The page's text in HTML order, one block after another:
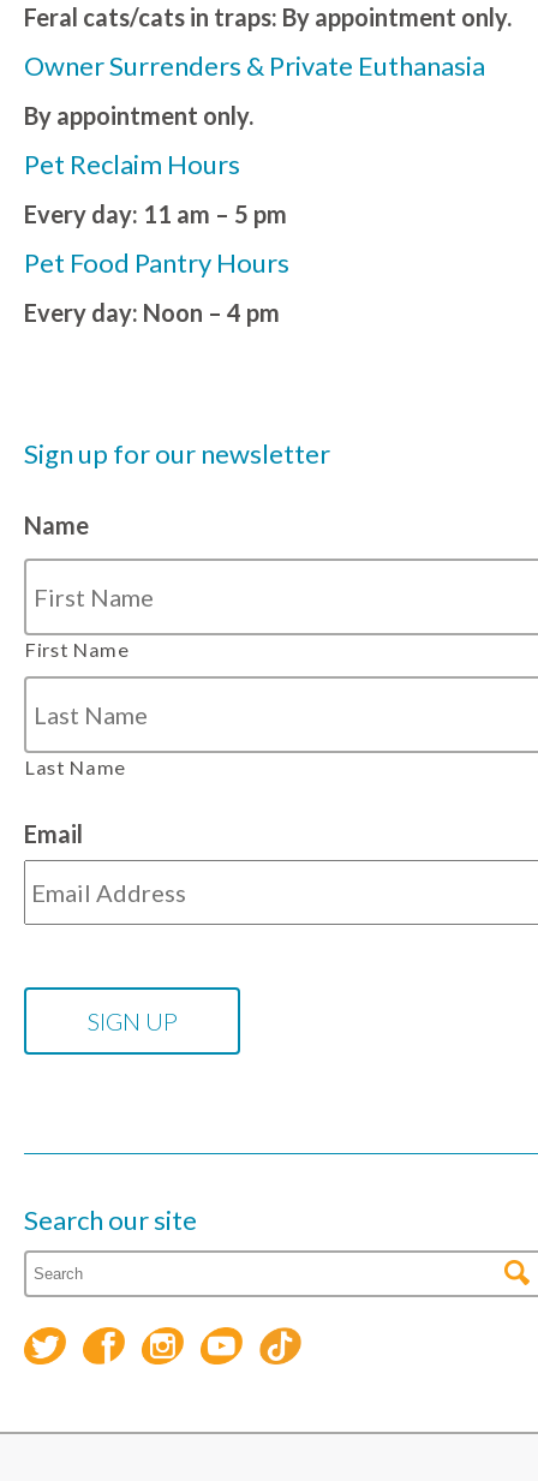
Feral cats/cats in traps: By appointment only.
Owner Surrenders & Private Euthanasia
By appointment only.
Pet Reclaim Hours
Every day: 11 am – 5 pm
Pet Food Pantry Hours
Every day: Noon – 4 pm
Sign up for our newsletter
Name
First Name
Last Name
Email
Search our site